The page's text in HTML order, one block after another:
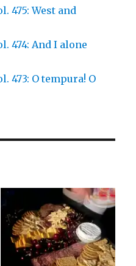
475: West and
474: And I alone
473: O tempura! O